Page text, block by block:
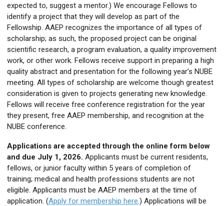
expected to, suggest a mentor.) We encourage Fellows to
identify a project that they will develop as part of the
Fellowship. AAEP recognizes the importance of all types of
scholarship; as such, the proposed project can be original
scientific research, a program evaluation, a quality improvement
work, or other work. Fellows receive support in preparing a high
quality abstract and presentation for the following year’s NUBE
meeting. All types of scholarship are welcome though greatest
consideration is given to projects generating new knowledge.
Fellows will receive free conference registration for the year
they present, free AAEP membership, and recognition at the
NUBE conference.
Applications are accepted through the online form below
and due July 1, 2026. Applicants must be current residents,
fellows, or junior faculty within 5 years of completion of
training; medical and health professions students are not
eligible. Applicants must be AAEP members at the time of
application. (Apply for membership here.) Applications will be